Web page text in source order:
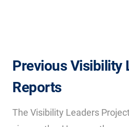
Previous Visibility
Reports
The Visibility Leaders